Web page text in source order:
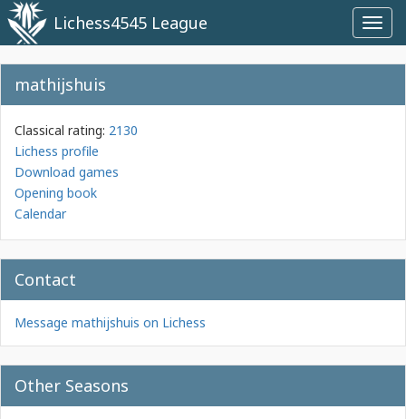
Lichess4545 League
mathijshuis
Classical rating: 2130
Lichess profile
Download games
Opening book
Calendar
Contact
Message mathijshuis on Lichess
Other Seasons